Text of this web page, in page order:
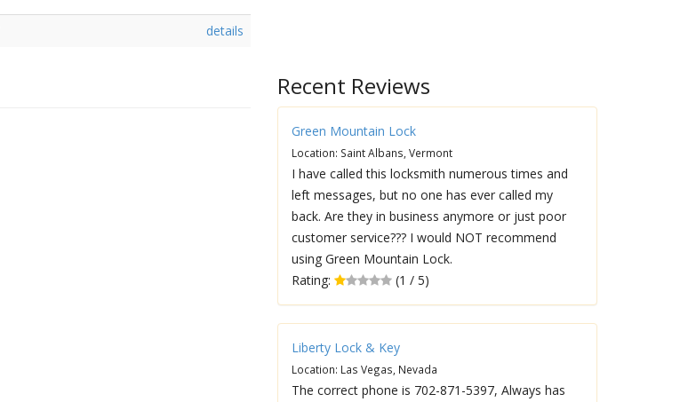
details
Recent Reviews
Green Mountain Lock
Location: Saint Albans, Vermont
I have called this locksmith numerous times and
left messages, but no one has ever called my
back. Are they in business anymore or just poor
customer service??? I would NOT recommend
using Green Mountain Lock.
Rating:
(1 / 5)
Liberty Lock & Key
Location: Las Vegas, Nevada
The correct phone is 702-871-5397, Always has